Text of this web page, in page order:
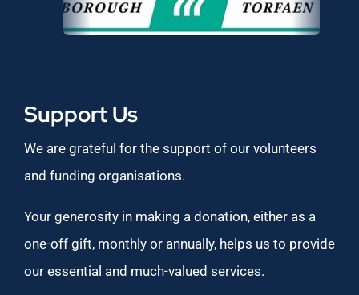
Support Us
We are grateful for the support of our volunteers
and funding organisations.
Your generosity in making a donation, either as a
one-off gift, monthly or annually, helps us to provide
our essential and much-valued services.